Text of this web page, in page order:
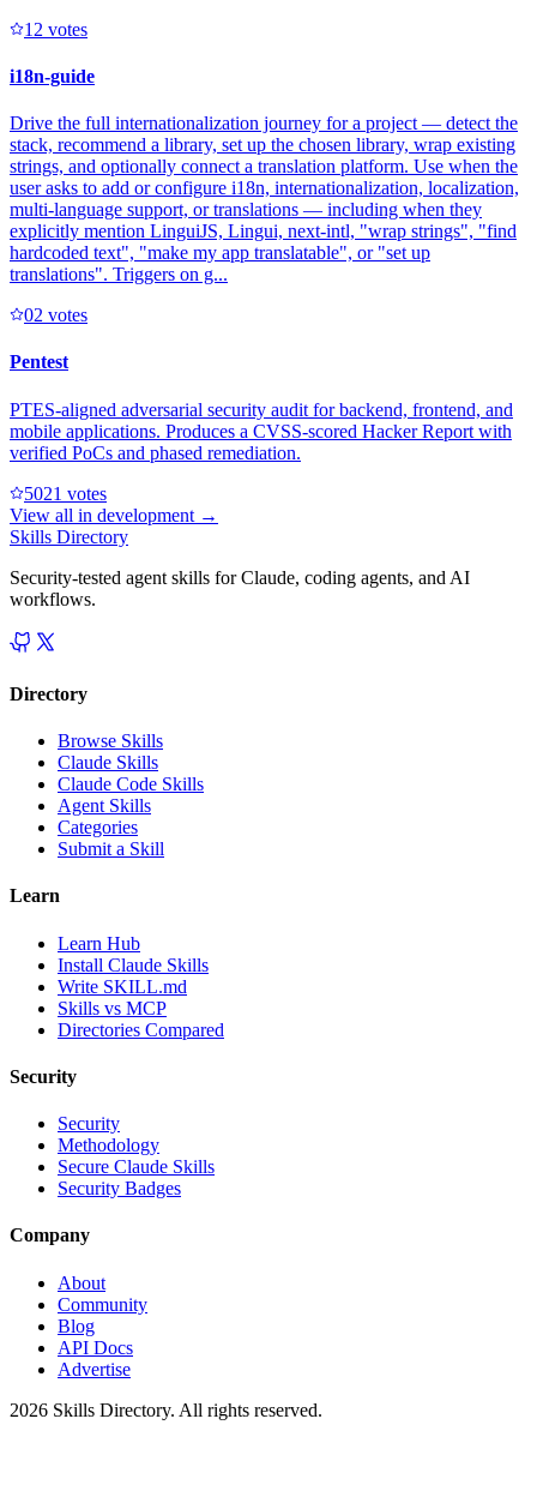
1 2 votes
i18n-guide
Drive the full internationalization journey for a project — detect the
stack, recommend a library, set up the chosen library, wrap existing
strings, and optionally connect a translation platform. Use when the
user asks to add or configure i18n, internationalization, localization,
multi-language support, or translations — including when they
explicitly mention LinguiJS, Lingui, next-intl, "wrap strings", "find
hardcoded text", "make my app translatable", or "set up
translations". Triggers on g...
02 votes
Pentest
PTES-aligned adversarial security audit for backend, frontend, and
mobile applications. Produces a CVSS-scored Hacker Report with
verified PoCs and phased remediation.
5021 votes
View all in development →
Skills Directory
Security-tested agent skills for Claude, coding agents, and AI
workflows.
Directory
Browse Skills
Claude Skills
Claude Code Skills
Agent Skills
Categories
Submit a Skill
Learn
Learn Hub
Install Claude Skills
Write SKILL.md
Skills vs MCP
Directories Compared
Security
Security
Methodology
Secure Claude Skills
Security Badges
Company
About
Community
Blog
API Docs
Advertise
2026 Skills Directory. All rights reserved.